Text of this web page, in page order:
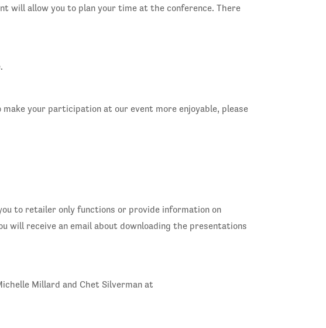
allow you to plan your time at the conference. There
your participation at our event more enjoyable, please
to retailer only functions or provide information on
receive an email about downloading the presentations
Millard and Chet Silverman at